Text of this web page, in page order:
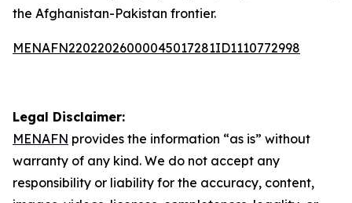
the Afghanistan-Pakistan frontier.
MENAFN22022026000045017281ID1110772998
Legal Disclaimer:
MENAFN provides the information “as is” without
warranty of any kind. We do not accept any
responsibility or liability for the accuracy, content,